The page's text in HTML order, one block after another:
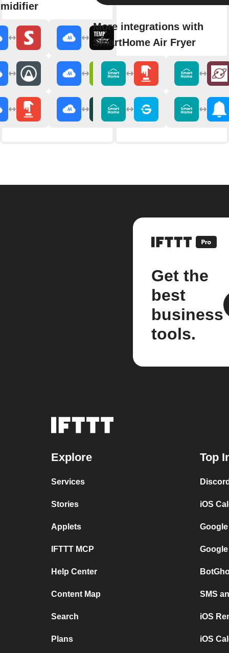
More integrations with
SmartHome Air Fryer
Get the
best
business
tools.
Explore
Services
Stories
Applets
IFTTT MCP
Help Center
Content Map
Search
Plans
Top
iOS
SMS
iOS
iOS